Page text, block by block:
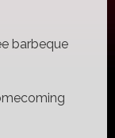
barbeque